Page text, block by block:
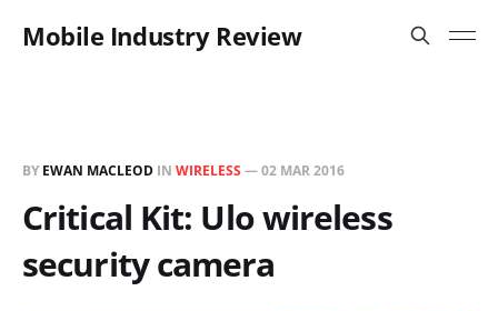
Mobile Industry Review
BY EWAN MACLEOD IN WIRELESS —02 MAR 2016
Critical Kit: Ulo wireless
security camera